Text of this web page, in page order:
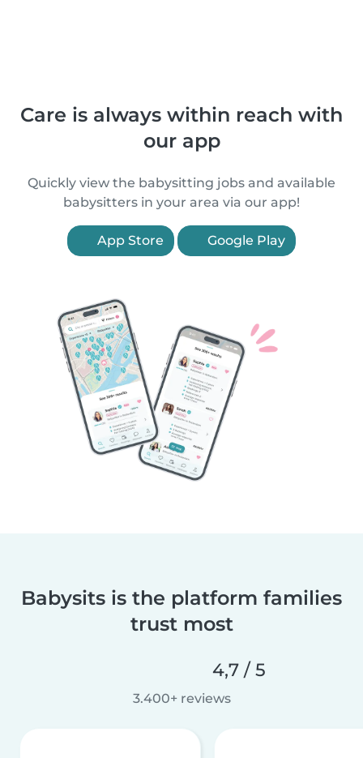
Care is always within reach with
our app
Quickly view the babysitting jobs and available
babysitters in your area via our app!
App Store Google Play
Babysits is the platform families
trust most
4,7 / 5
3.400+ reviews